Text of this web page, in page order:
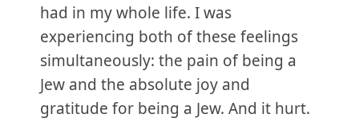
had in my whole life. I was
experiencing both of these feelings
simultaneously: the pain of being a
Jew and the absolute joy and
gratitude for being a Jew. And it hurt.